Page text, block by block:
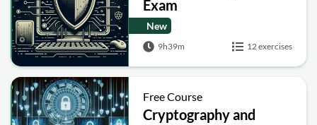
Exam
New
9h39m 12 exercises
Free Course
Cryptography and